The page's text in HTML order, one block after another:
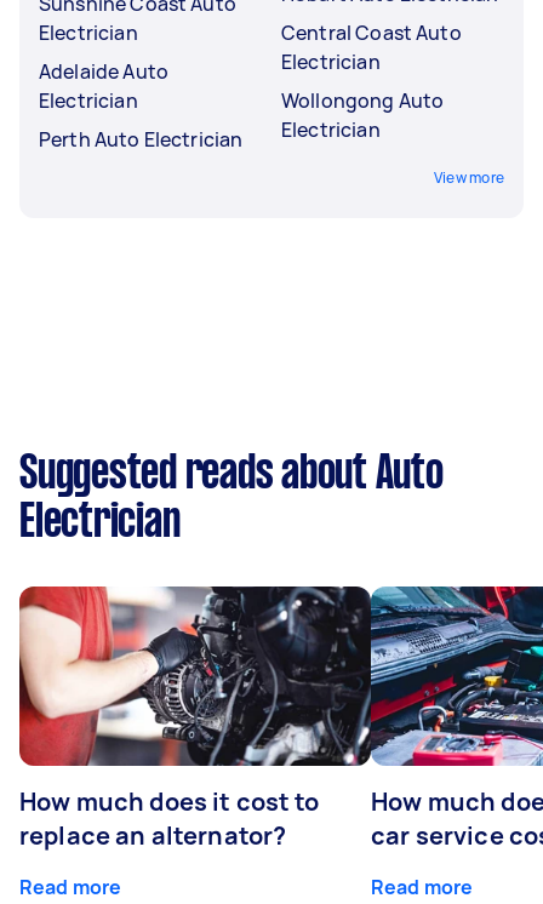
Electrician
Adelaide Auto
Electrician
Perth Auto Electrician
Central Coast Auto
Electrician
Wollongong Auto
Electrician
View more
Suggested reads about Auto
Electrician
How much does it cost to
replace an alternator?
Read more
How much
car service
Read more